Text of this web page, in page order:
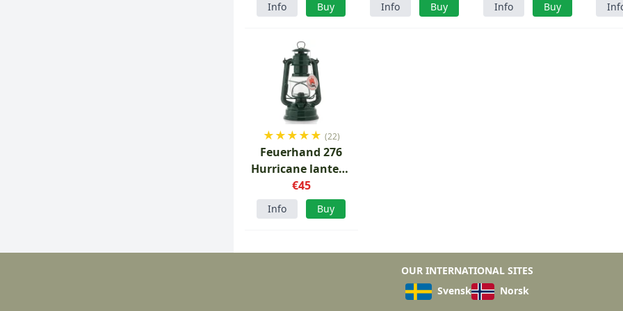
Info Buy Info Buy Info Buy
★★★★★ (22)
Feuerhand 276
Hurricane lantern
Moss green
€45
Info Buy
OUR INTERNATIONAL SITES
Svensk
Norsk